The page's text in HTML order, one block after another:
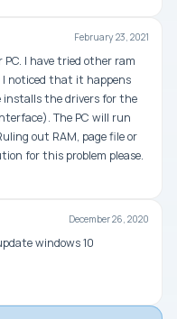
February 23, 2021
I have tried other ram
I noticed that it happens
installs the drivers for the
The PC will run
out RAM, page file or
for this problem please.
December 26, 2020
windows 10